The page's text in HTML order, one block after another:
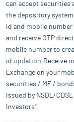
can accept securities
the depository system
id and mobile
and receive OTP
mobile number to
id updation.Receive
Exchange on your
securities / MF /
issued by NSDL/
Investors".